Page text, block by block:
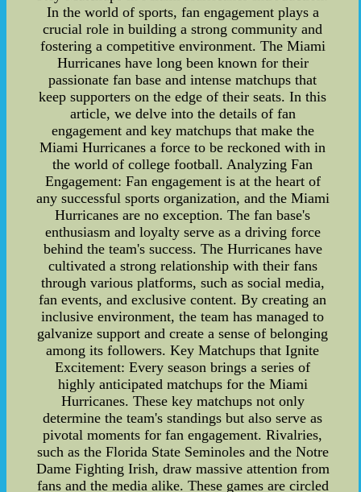
In the world of sports, fan engagement plays a
crucial role in building a strong community and
fostering a competitive environment. The Miami
Hurricanes have long been known for their
passionate fan base and intense matchups that
keep supporters on the edge of their seats. In this
article, we delve into the details of fan
engagement and key matchups that make the
Miami Hurricanes a force to be reckoned with in
the world of college football. Analyzing Fan
Engagement: Fan engagement is at the heart of
any successful sports organization, and the Miami
Hurricanes are no exception. The fan base's
enthusiasm and loyalty serve as a driving force
behind the team's success. The Hurricanes have
cultivated a strong relationship with their fans
through various platforms, such as social media,
fan events, and exclusive content. By creating an
inclusive environment, the team has managed to
galvanize support and create a sense of belonging
among its followers. Key Matchups that Ignite
Excitement: Every season brings a series of
highly anticipated matchups for the Miami
Hurricanes. These key matchups not only
determine the team's standings but also serve as
pivotal moments for fan engagement. Rivalries,
such as the Florida State Seminoles and the Notre
Dame Fighting Irish, draw massive attention from
fans and the media alike. These games are circled